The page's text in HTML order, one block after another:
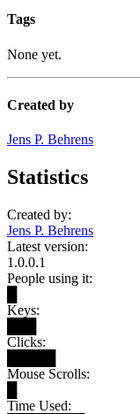
Tags
None yet.
Created by
Jens P. Behrens
Statistics
Created by:
Jens P. Behrens
Latest version:
1.0.0.1
People using it:
Keys:
Clicks:
Mouse Scrolls:
Time Used: